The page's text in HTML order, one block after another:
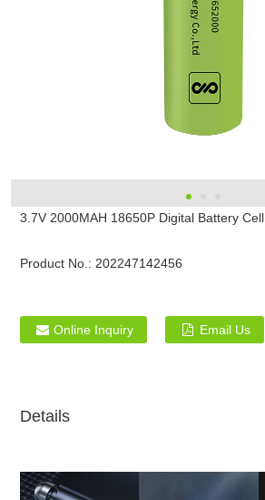
3.7V 2000MAH 18650P Digital Battery Cell
Product No.: 202247142456
Online Inquiry Email Us
Details